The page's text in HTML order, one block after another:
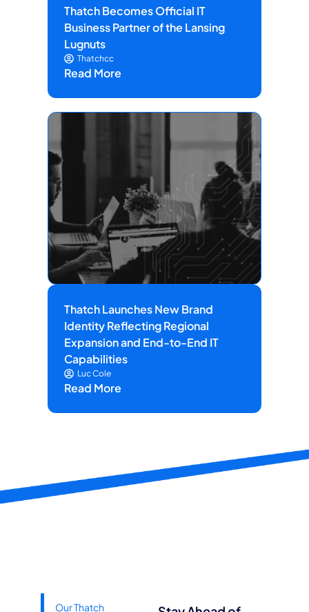
Thatch Becomes Official IT
Business Partner of the Lansing
Lugnuts
Thatchcc
Read More
Thatch Launches New Brand
Identity Reflecting Regional
Expansion and End-to-End IT
Capabilities
Luc Cole
Read More
Our Thatch